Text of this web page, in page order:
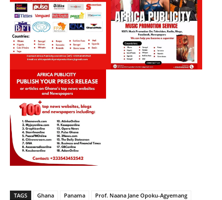
TAGS Ghana Panama
Prof. Naana Jane Opoku-Agyemang